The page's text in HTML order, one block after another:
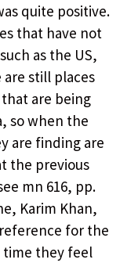
quite positive.
that have not
as the US,
are still places
are being
so when the
are finding are
the previous
mn 616, pp.
Karim Khan,
for the
time they feel